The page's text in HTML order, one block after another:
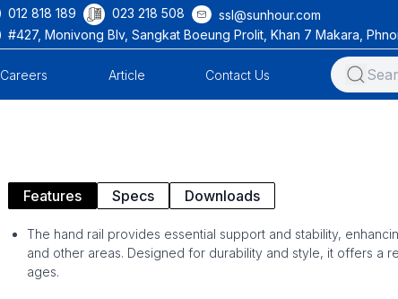
012 818 189 023 218 508
ssl@sunhour.com
#427, Monivong Blv, Sangkat Boeung Prolit, Khan 7 Makara,
Careers Article Contact Us
Features Specs Downloads
The hand rail provides essential support and stability,
and other areas. Designed for durability and style, it offers a
ages.